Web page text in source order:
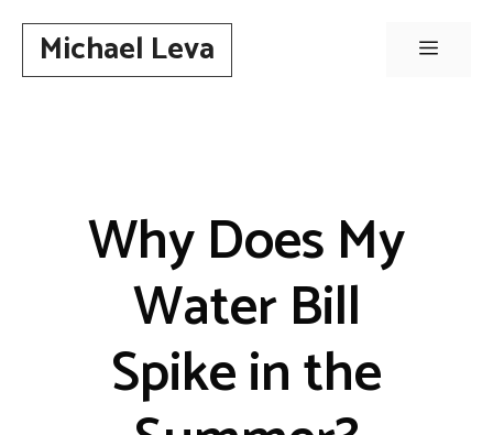
contentMichael Leva Menu
Why Does My
Water Bill
Spike in the